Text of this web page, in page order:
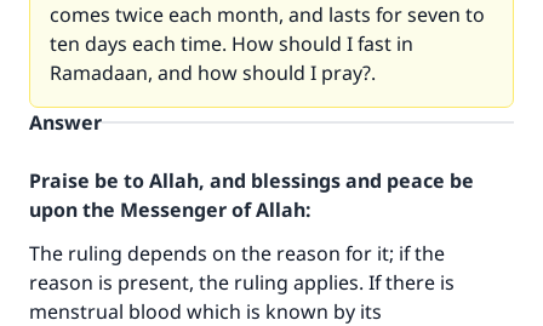
comes twice each month, and lasts for seven to
ten days each time. How should I fast in
Ramadaan, and how should I pray?.
Answer
Praise be to Allah, and blessings and peace be
upon the Messenger of Allah:
The ruling depends on the reason for it; if the
reason is present, the ruling applies. If there is
menstrual blood which is known by its